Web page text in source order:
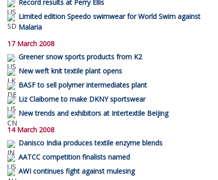
Record results at Perry Ellis
Limited edition Speedo swimwear for World Swim against
Malaria
17 March 2008
Greener snow sports products from K2
New weft knit textile plant opens
BASF to sell polymer intermediates plant
Liz Claiborne to make DKNY sportswear
New trends and exhibitors at Intertextile Beijing
14 March 2008
Danisco India produces textile enzyme blends
AATCC competition finalists named
AWI continues fight against mulesing